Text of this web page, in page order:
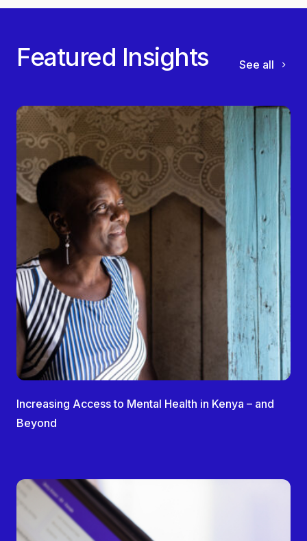
Featured Insights See all
Increasing Access to Mental Health in Kenya – and
Beyond